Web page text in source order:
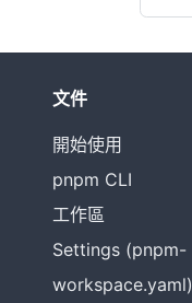
文件
開始使用
pnpm CLI
工作區
Settings (pnpm-
workspace.yaml)